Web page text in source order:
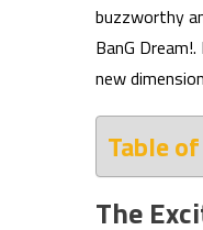
buzzworthy
BanG
new
Table
The